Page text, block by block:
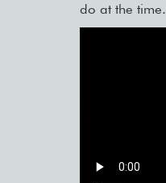
do at the time.